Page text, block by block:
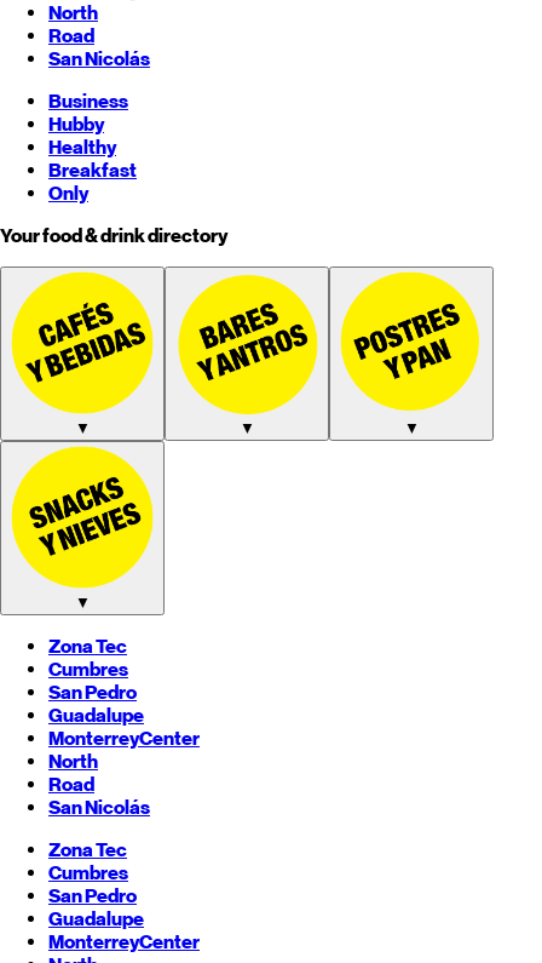
North
Road
San Nicolás
Business
Hubby
Healthy
Breakfast
Only
Your food & drink directory
▼ ▼ ▼
▼
Zona Tec
Cumbres
San Pedro
Guadalupe
MonterreyCenter
North
Road
San Nicolás
Zona Tec
Cumbres
San Pedro
Guadalupe
MonterreyCenter